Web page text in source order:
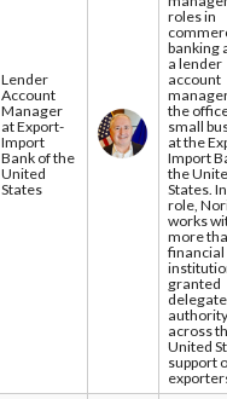
Lender
Account
Manager
at Export-
Import
Bank of the
United
States
roles in
banking
a lender
account
the
small
at the
Import
the
States.
role,
works
more
financial
granted
across
United
support